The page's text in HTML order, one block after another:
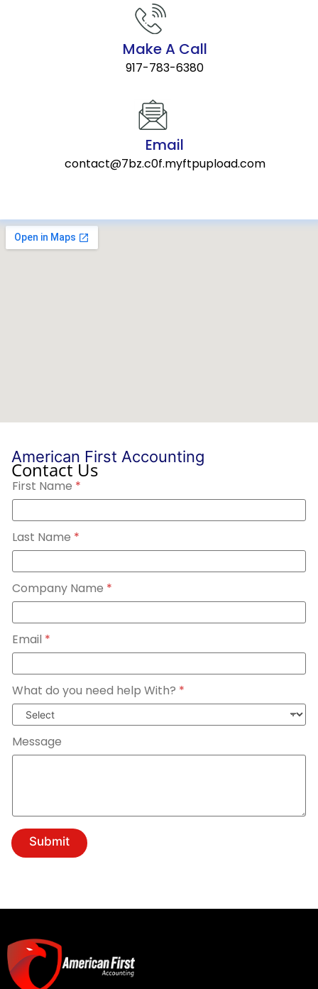
Make A Call
917-783-6380
Email
contact@7bz.c0f.myftpupload.com
American First Accounting
Contact Us
N
a
m
L
a
s
N
a
m
e
First Name *
Last Name *
Company Name *
Email *
What do you need help With? *
Message
Submit